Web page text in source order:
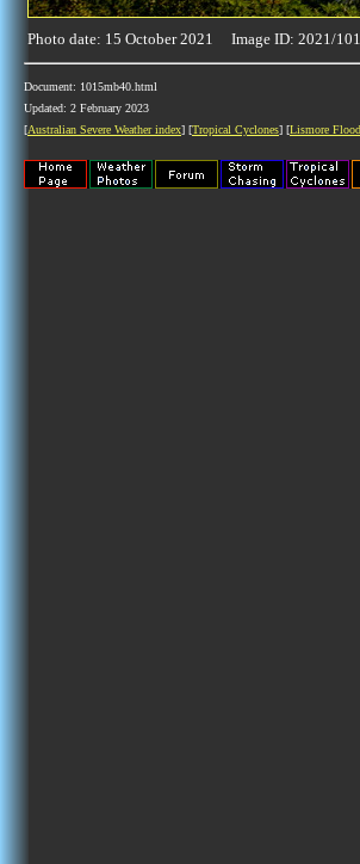
Photo date: 15 October 2021 Image ID: 2021/
Document: 1015mb40.html
Updated: 2 February 2023
[Australian Severe Weather index] [Tropical Cyclones] [Lismore